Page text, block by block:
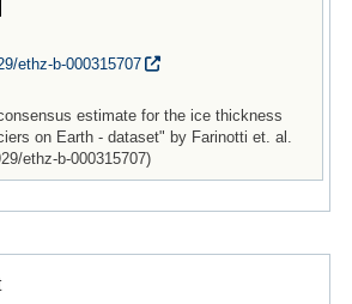
ethz-b-000315707
estimate for the ice thickness
on Earth - dataset" by Farinotti et. al.
ethz-b-000315707)